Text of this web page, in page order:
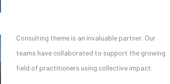
Consulting theme is an invaluable partner. Our
teams have collaborated to support the growing
field of practitioners using collective impact.